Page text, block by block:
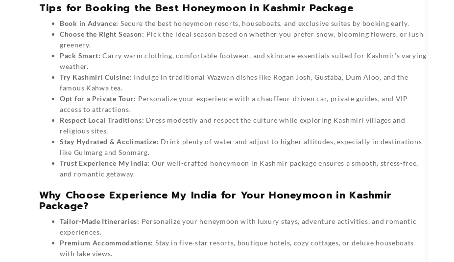
Tips for Booking the Best Honeymoon in Kashmir Package
Book in Advance: Secure the best honeymoon resorts, houseboats, and exclusive suites by booking early.
Choose the Right Season: Pick the ideal season based on whether you prefer snow, blooming flowers, or lush
greenery.
Pack Smart: Carry warm clothing, comfortable footwear, and skincare essentials suited for Kashmir’s varying
weather.
Try Kashmiri Cuisine: Indulge in traditional Wazwan dishes like Rogan Josh, Gustaba, Dum Aloo, and the
famous Kahwa tea.
Opt for a Private Tour: Personalize your experience with a chauffeur-driven car, private guides, and VIP
access to attractions.
Respect Local Traditions: Dress modestly and respect the culture while exploring Kashmiri villages and
religious sites.
Stay Hydrated & Acclimatize: Drink plenty of water and adjust to higher altitudes, especially in destinations
like Gulmarg and Sonmarg.
Trust Experience My India: Our well-crafted honeymoon in Kashmir package ensures a smooth, stress-free,
and romantic getaway.
Why Choose Experience My India for Your Honeymoon in Kashmir
Package?
Tailor-Made Itineraries: Personalize your honeymoon with luxury stays, adventure activities, and romantic
experiences.
Premium Accommodations: Stay in five-star resorts, boutique hotels, cozy cottages, or deluxe houseboats
with lake views.